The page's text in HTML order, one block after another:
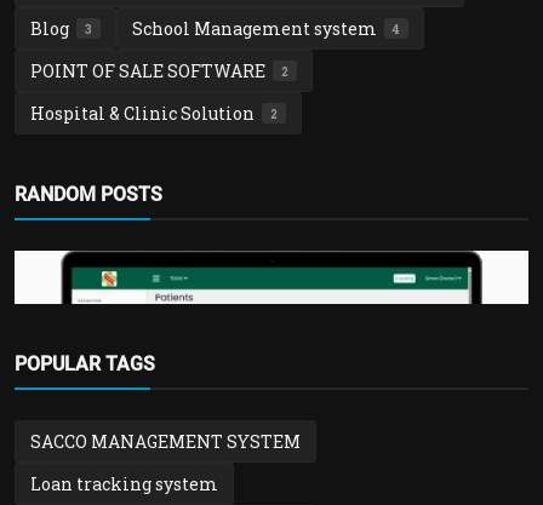
Blog 3 School Management system 4
POINT OF SALE SOFTWARE 2
Hospital & Clinic Solution 2
RANDOM POSTS
Hospital & Clinic Records Management
System | Patient,...
POPULAR TAGS
SACCO MANAGEMENT SYSTEM
Loan tracking system